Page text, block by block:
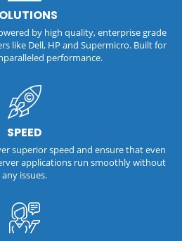
by high quality, enterprise grade
like Dell, HP and Supermicro. Built for
performance.
SPEED
superior speed and ensure that even
applications run smoothly without
any issues.